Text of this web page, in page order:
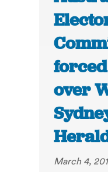
over
March 4,